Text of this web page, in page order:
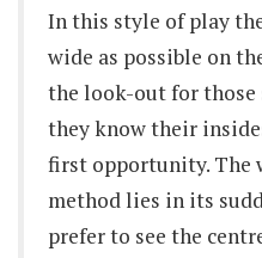
In this style of play
wide as possible on
the look-out for those
they know their
first opportunity. The
method lies in its
prefer to see the